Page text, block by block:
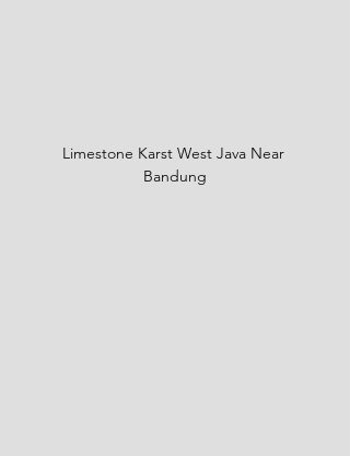
Limestone Karst West Java Near
Bandung